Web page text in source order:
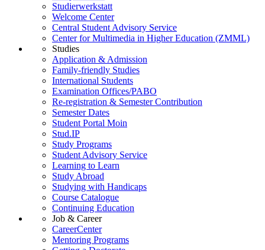
Studierwerkstatt
Welcome Center
Central Student Advisory Service
Center for Multimedia in Higher Education (ZMML)
Studies
Application & Admission
Family-friendly Studies
International Students
Examination Offices/PABO
Re-registration & Semester Contribution
Semester Dates
Student Portal Moin
Stud.IP
Study Programs
Student Advisory Service
Learning to Learn
Study Abroad
Studying with Handicaps
Course Catalogue
Continuing Education
Job & Career
CareerCenter
Mentoring Programs